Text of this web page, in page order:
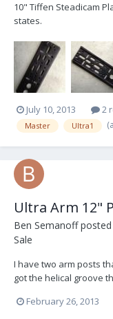
10" Tiffen Steadicam
states.
July 10, 2013 2
Master Ultra1
Ultra Arm 12"
Ben Semanoffposted
Sale
I have two arm posts
got the helical groove
feature... but this will
them on G70 arms
February 26, 2013